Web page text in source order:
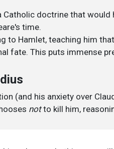
Catholic doctrine that would
time.
to Hamlet, teaching him
fate. This puts immense
(and his anxiety over
notto kill him,